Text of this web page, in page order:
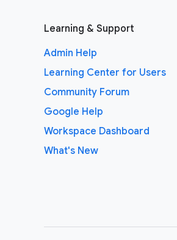
Learning & Support
Admin Help
Learning Center for Users
Community Forum
Google Help
Workspace Dashboard
What's New